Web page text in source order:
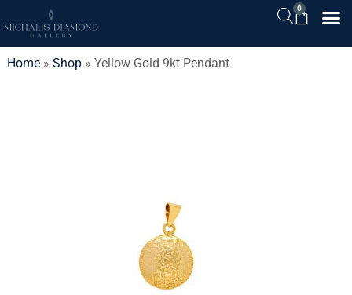
0
Home» Shop» Yellow Gold 9kt Pendant